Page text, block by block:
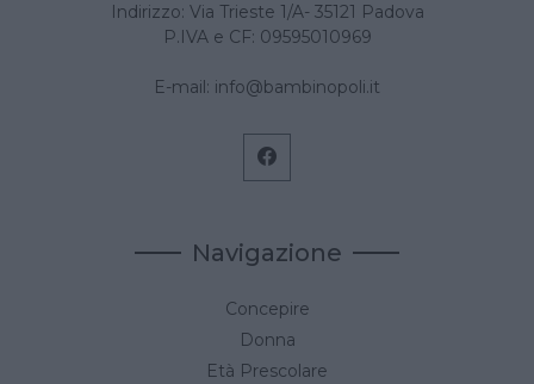
Indirizzo: Via Trieste 1/A- 35121 Padova
P.IVA e CF: 09595010969
E-mail: info@bambinopoli.it
Navigazione
Concepire
Donna
Età Prescolare